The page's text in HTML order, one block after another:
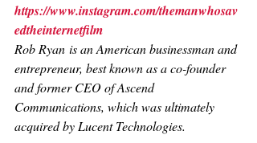
https://www.instagram.com/themanwhosav
edtheinternetfilm
Rob Ryan is an American businessman and
entrepreneur, best known as a co-founder
and former CEO of Ascend
Communications, which was ultimately
acquired by Lucent Technologies.